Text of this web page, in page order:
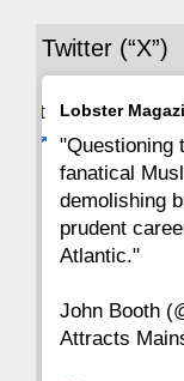
29 28
22 21
15 14
8 7
1
Twitter (“X”)
Avat
Lobster
"Questioning
fanatical
demolishing
prudent
Atlantic."
John Booth
Attracts